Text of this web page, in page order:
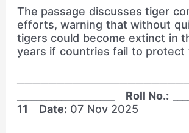
The passage discusses tiger
efforts, warning that without
tigers could become extinct in
years if countries fail to protect
Roll No.:
11
Date: 07 Nov 2025